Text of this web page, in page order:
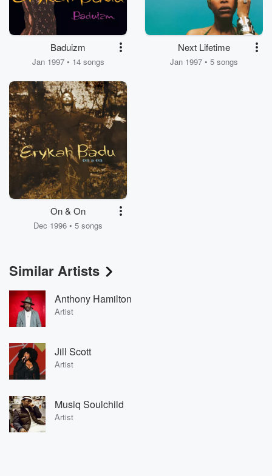
Baduizm
Jan 1997 • 14 songs
Next Lifetime
Jan 1997 • 5 songs
On & On
Dec 1996 • 5 songs
Similar Artists
Anthony Hamilton
Artist
Jill Scott
Artist
Musiq Soulchild
Artist